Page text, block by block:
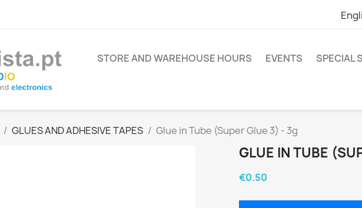
STORE AND WAREHOUSE HOURS EVENTS SPECIAL
GLUES AND ADHESIVE TAPES Glue in Tube (Super Glue 3) - 3g
GLUE IN TUBE
€0.50